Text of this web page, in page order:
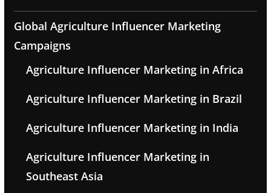
Global Agriculture Influencer Marketing
Campaigns
Agriculture Influencer Marketing in Africa
Agriculture Influencer Marketing in Brazil
Agriculture Influencer Marketing in India
Agriculture Influencer Marketing in
Southeast Asia